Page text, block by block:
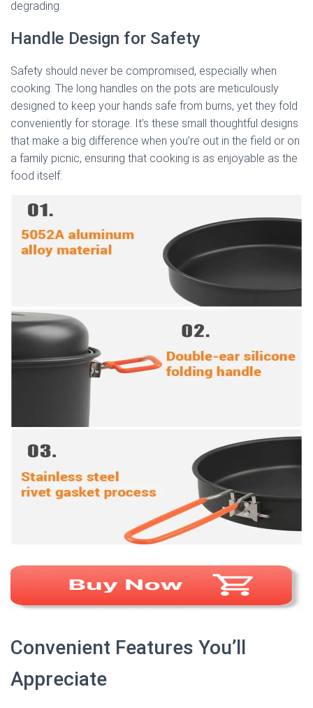
degrading.
Handle Design for Safety
Safety should never be compromised, especially when
cooking. The long handles on the pots are meticulously
designed to keep your hands safe from burns, yet they fold
conveniently for storage. It’s these small thoughtful designs
that make a big difference when you’re out in the field or on
a family picnic, ensuring that cooking is as enjoyable as the
food itself.
Convenient Features You’ll
Appreciate